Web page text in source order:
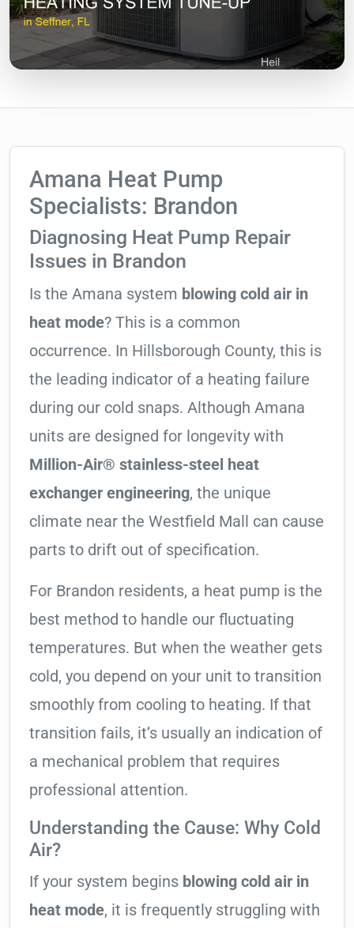
Amana Heat Pump
Specialists: Brandon
Diagnosing Heat Pump Repair
Issues in Brandon
Is the Amana system blowing cold air in
heat mode? This is a common
occurrence. In Hillsborough County, this is
the leading indicator of a heating failure
during our cold snaps. Although Amana
units are designed for longevity with
Million-Air® stainless-steel heat
exchanger engineering, the unique
climate near the Westfield Mall can cause
parts to drift out of specification.
For Brandon residents, a heat pump is the
best method to handle our fluctuating
temperatures. But when the weather gets
cold, you depend on your unit to transition
smoothly from cooling to heating. If that
transition fails, it’s usually an indication of
a mechanical problem that requires
professional attention.
Understanding the Cause: Why Cold
Air?
If your system begins blowing cold air in
heat mode, it is frequently struggling with